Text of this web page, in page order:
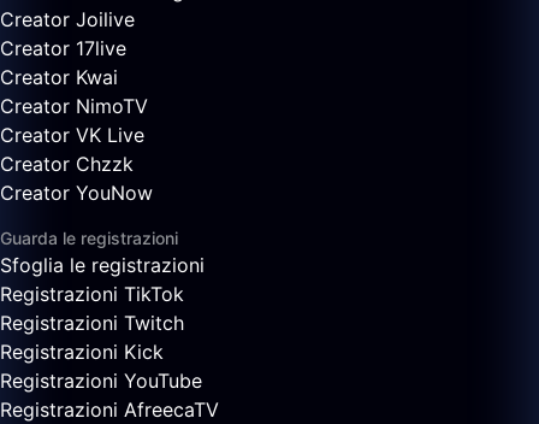
Creator Joilive
Creator 17live
Creator Kwai
Creator NimoTV
Creator VK Live
Creator Chzzk
Creator YouNow
Guarda le registrazioni
Sfoglia le registrazioni
Registrazioni TikTok
Registrazioni Twitch
Registrazioni Kick
Registrazioni YouTube
Registrazioni AfreecaTV